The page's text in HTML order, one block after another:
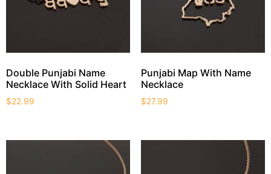
Double Punjabi Name
Necklace With Solid Heart
$22.99
Punjabi Map With Name
Necklace
$27.99